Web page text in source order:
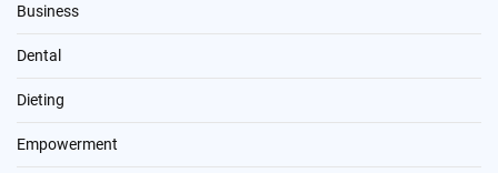
Business
Dental
Dieting
Empowerment